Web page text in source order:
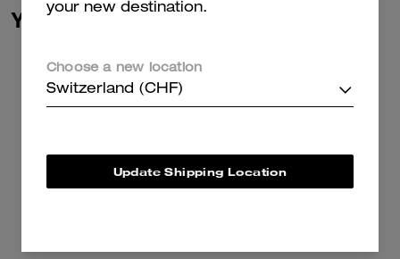
You May Also Like
your new destination.
Choose a new location
Switzerland (CHF)
Update Shipping Location